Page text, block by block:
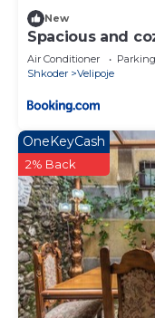
New
Spacious and
Air Conditioner Parking
Shkoder
Velipoje
OneKeyCash
2% Back